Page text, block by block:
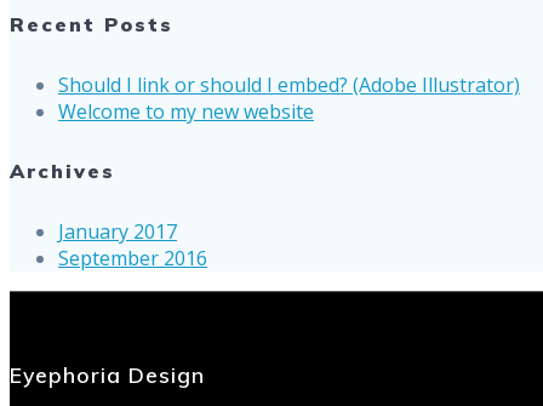
Recent Posts
Should I link or should I embed? (Adobe Illustrator)
Welcome to my new website
Archives
January 2017
September 2016
Eyephoria Design